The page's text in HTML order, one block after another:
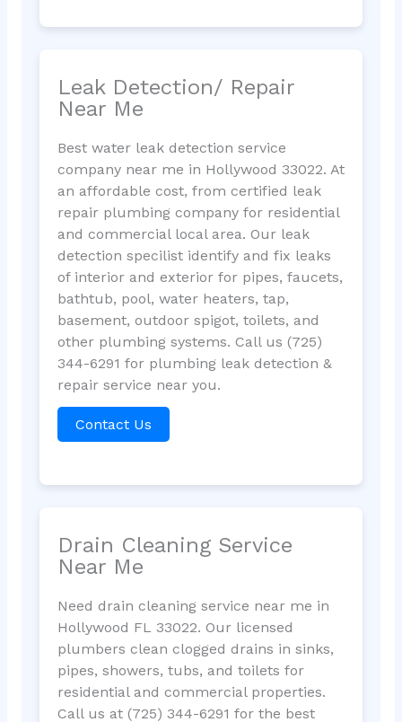
Leak Detection/ Repair
Near Me
Best water leak detection service
company near me in Hollywood 33022. At
an affordable cost, from certified leak
repair plumbing company for residential
and commercial local area. Our leak
detection specilist identify and fix leaks
of interior and exterior for pipes, faucets,
bathtub, pool, water heaters, tap,
basement, outdoor spigot, toilets, and
other plumbing systems. Call us (725)
344-6291 for plumbing leak detection &
repair service near you.
Contact Us
Drain Cleaning Service
Near Me
Need drain cleaning service near me in
Hollywood FL 33022. Our licensed
plumbers clean clogged drains in sinks,
pipes, showers, tubs, and toilets for
residential and commercial properties.
Call us at (725) 344-6291 for the best